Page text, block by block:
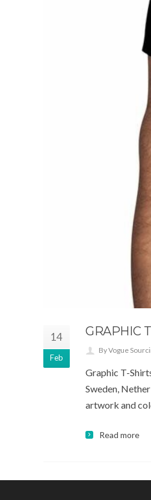
14
Feb
GRAPHIC
By Vogue
Graphic T-
Sweden,
artwork and
Read more